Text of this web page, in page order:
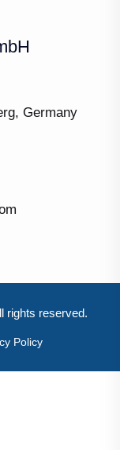
Germany
rights reserved.
Policy